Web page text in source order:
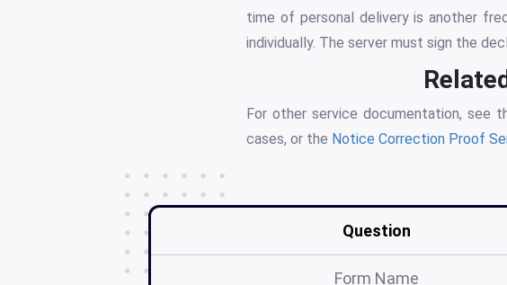
time of personal delivery is another
individually. The server must sign the
For other service documentation, see
cases, or the Notice Correction Proof
Question
Form Name